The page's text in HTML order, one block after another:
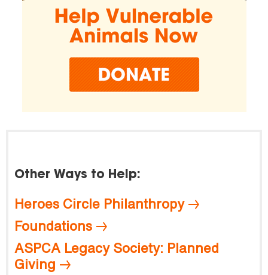
Other Ways to Help:
Heroes Circle Philanthropy
Foundations
ASPCA Legacy Society: Planned
Giving